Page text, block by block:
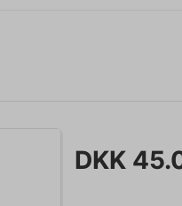
DKK